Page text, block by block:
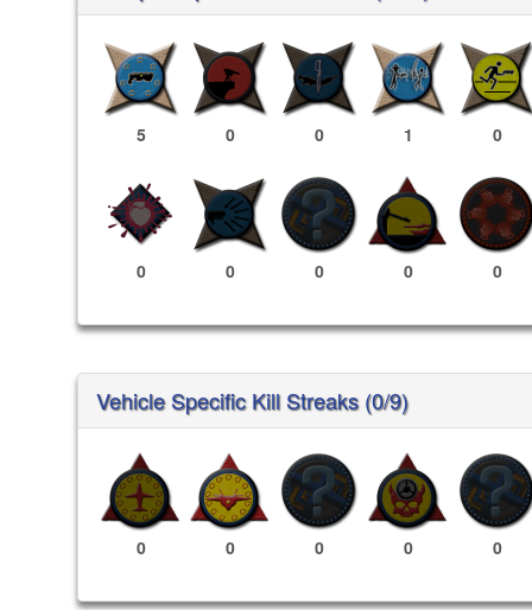
5 0 0 1 0
0 0 0 0 0
Vehicle Specific Kill Streaks (0/9)
0 0 0 0 0